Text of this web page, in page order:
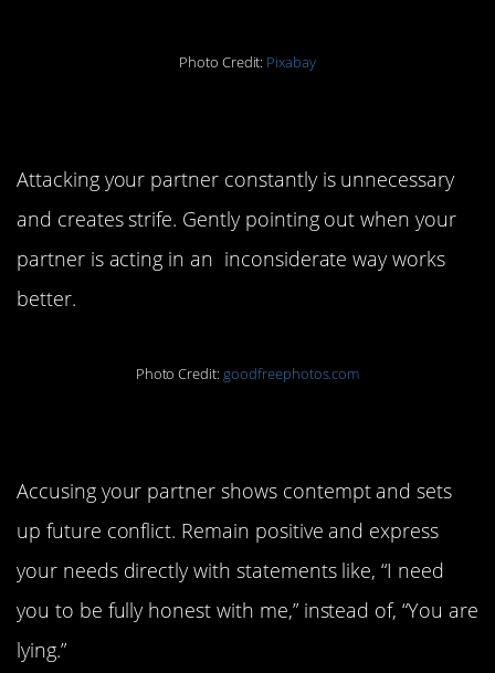
Photo Credit: Pixabay
Attacking your partner constantly is unnecessary
and creates strife. Gently pointing out when your
partner is acting in an inconsiderate way works
better.
Photo Credit: goodfreephotos.com
Accusing your partner shows contempt and sets
up future conflict. Remain positive and express
your needs directly with statements like, “I need
you to be fully honest with me,” instead of, “You are
lying.”